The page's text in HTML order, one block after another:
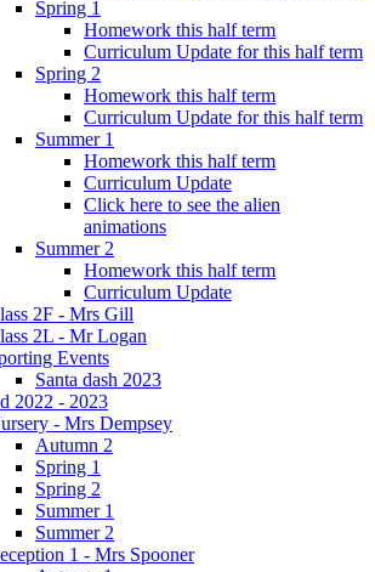
Spring 1
Homework this half term
Curriculum Update for this half term
Spring 2
Homework this half term
Curriculum Update for this half term
Summer 1
Homework this half term
Curriculum Update
Click here to see the alien
animations
Summer 2
Homework this half term
Curriculum Update
2F - Mrs Gill
2L - Mr Logan
Events
Santa dash 2023
2022 - 2023
- Mrs Dempsey
Autumn 2
Spring 1
Spring 2
Summer 1
Summer 2
1 - Mrs Spooner